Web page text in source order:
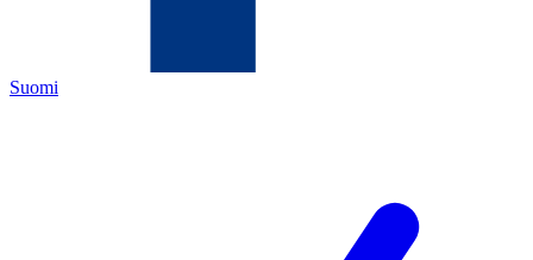
Suomi